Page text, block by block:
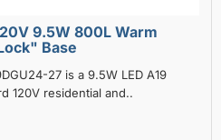
9.5W 800L Warm
Base
27 is a 9.5W LED A19
120V residential and..